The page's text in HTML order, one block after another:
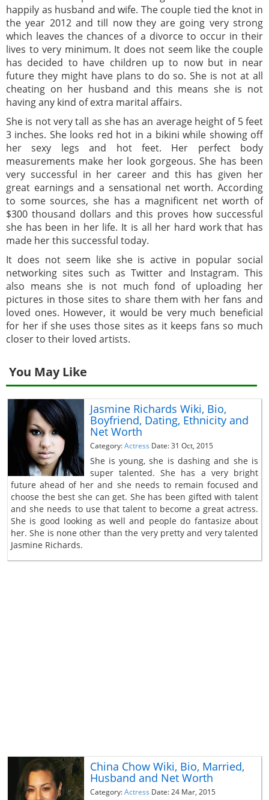
happily as husband and wife. The couple tied the knot in
the year 2012 and till now they are going very strong
which leaves the chances of a divorce to occur in their
lives to very minimum. It does not seem like the couple
has decided to have children up to now but in near
future they might have plans to do so. She is not at all
cheating on her husband and this means she is not
having any kind of extra marital affairs.
She is not very tall as she has an average height of 5 feet
3 inches. She looks red hot in a bikini while showing off
her sexy legs and hot feet. Her perfect body
measurements make her look gorgeous. She has been
very successful in her career and this has given her
great earnings and a sensational net worth. According
to some sources, she has a magnificent net worth of
$300 thousand dollars and this proves how successful
she has been in her life. It is all her hard work that has
made her this successful today.
It does not seem like she is active in popular social
networking sites such as Twitter and Instagram. This
also means she is not much fond of uploading her
pictures in those sites to share them with her fans and
loved ones. However, it would be very much beneficial
for her if she uses those sites as it keeps fans so much
closer to their loved artists.
You May Like
Jasmine Richards Wiki, Bio,
Boyfriend, Dating, Ethnicity and
Net Worth
Category:Actress Date: 31 Oct, 2015
She is young, she is dashing and she is
super talented. She has a very bright
future ahead of her and she needs to remain focused and
choose the best she can get. She has been gifted with talent
and she needs to use that talent to become a great actress.
She is good looking as well and people do fantasize about
her. She is none other than the very pretty and very talented
Jasmine Richards.
China Chow Wiki, Bio, Married,
Husband and Net Worth
Category:Actress Date: 24 Mar, 2015